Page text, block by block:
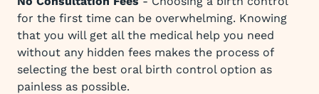
for the first time can be overwhelming. Knowing
that you will get all the medical help you need
without any hidden fees makes the process of
selecting the best oral birth control option as
painless as possible.